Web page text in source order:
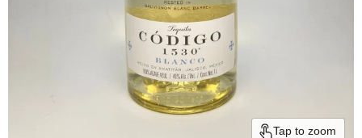
Tap to zoom